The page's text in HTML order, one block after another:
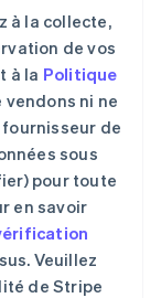
à la collecte,
de vos
à la Politique
vendons ni ne
de
sous
pour toute
en savoir
Veuillez
de Stripe